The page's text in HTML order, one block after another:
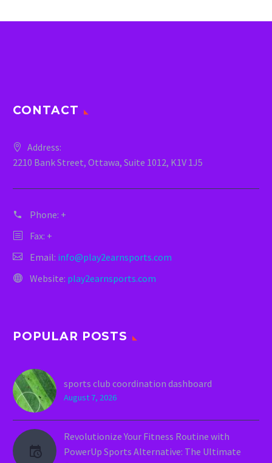
CONTACT
Address:
2210 Bank Street, Ottawa, Suite 1012, K1V 1J5
Phone: +
Fax: +
Email: info@play2earnsports.com
Website: play2earnsports.com
POPULAR POSTS
sports club coordination dashboard
August 7, 2026
Revolutionize Your Fitness Routine with
PowerUp Sports Alternative: The Ultimate